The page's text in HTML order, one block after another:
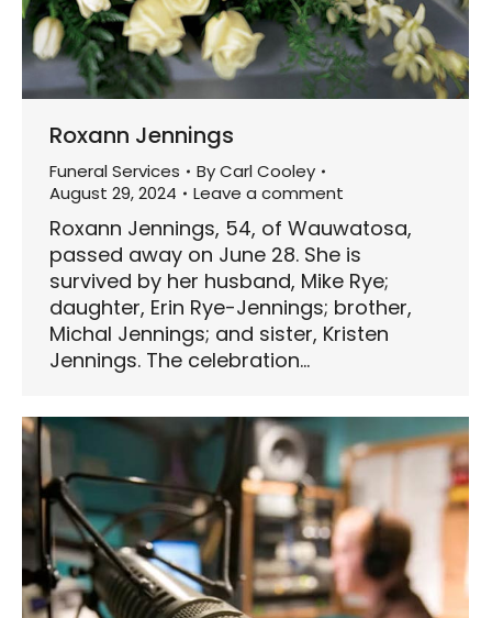
Roxann Jennings
Funeral Services ByCarl Cooley
August 29, 2024
Leave a comment
Roxann Jennings, 54, of Wauwatosa,
passed away on June 28. She is
survived by her husband, Mike Rye;
daughter, Erin Rye-Jennings; brother,
Michal Jennings; and sister, Kristen
Jennings. The celebration…